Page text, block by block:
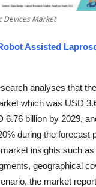
Devices Market
Assisted
analyses that
which was USD
6.76 billion by 2029,
during the forecast
insights such
geographical
the market